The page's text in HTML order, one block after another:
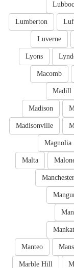
Lumberton
Luverne
Lyons
Macomb
Madill
Madison
Madisonville
Magnolia
Malta
Manchester
Manteo
Marble Hill